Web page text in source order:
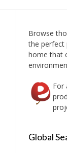
Browse
the perfect
home that
For
Global